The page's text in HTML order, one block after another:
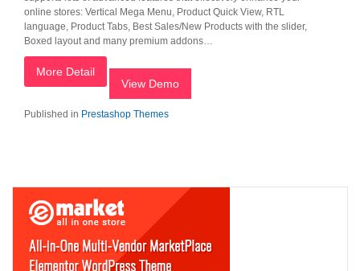
online stores: Vertical Mega Menu, Product Quick View, RTL
language, Product Tabs, Best Sales/New Products with the slider,
Boxed layout and many premium addons…
More Detail
View Demo
Published in Prestashop Themes